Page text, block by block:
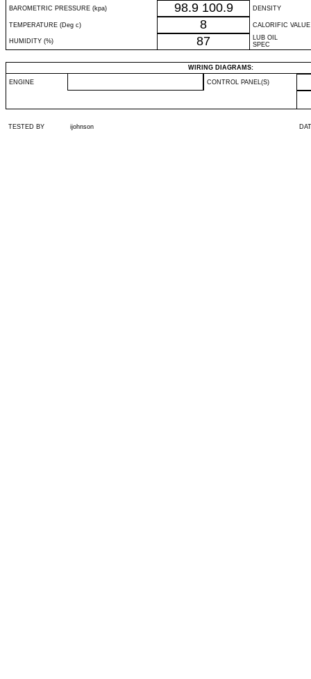
BAROMETRIC PRESSURE (kpa) 98.9 100.9 DENSITY
TEMPERATURE (Deg c) 8 CALORIFIC VALUE
HUMIDITY (%) 87
LUB OIL
SPEC
WIRING DIAGRAMS:
ENGINE CONTROL PANEL(S)
TESTED BY ijohnson